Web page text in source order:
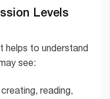
Levels
helps to understand
see:
reading,